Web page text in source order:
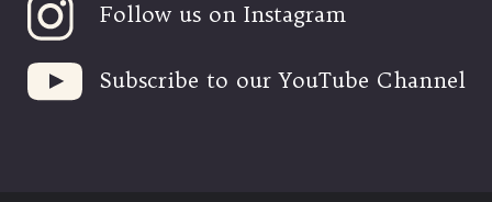
Follow us on Instagram
Subscribe to our YouTube Channel